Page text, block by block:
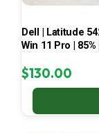
Dell | Latitude
Win 11 Pro |
$130.00